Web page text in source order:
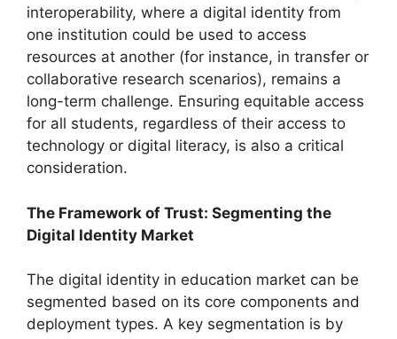
interoperability, where a digital identity from
one institution could be used to access
resources at another (for instance, in transfer or
collaborative research scenarios), remains a
long-term challenge. Ensuring equitable access
for all students, regardless of their access to
technology or digital literacy, is also a critical
consideration.
The Framework of Trust: Segmenting the
Digital Identity Market
The digital identity in education market can be
segmented based on its core components and
deployment types. A key segmentation is by